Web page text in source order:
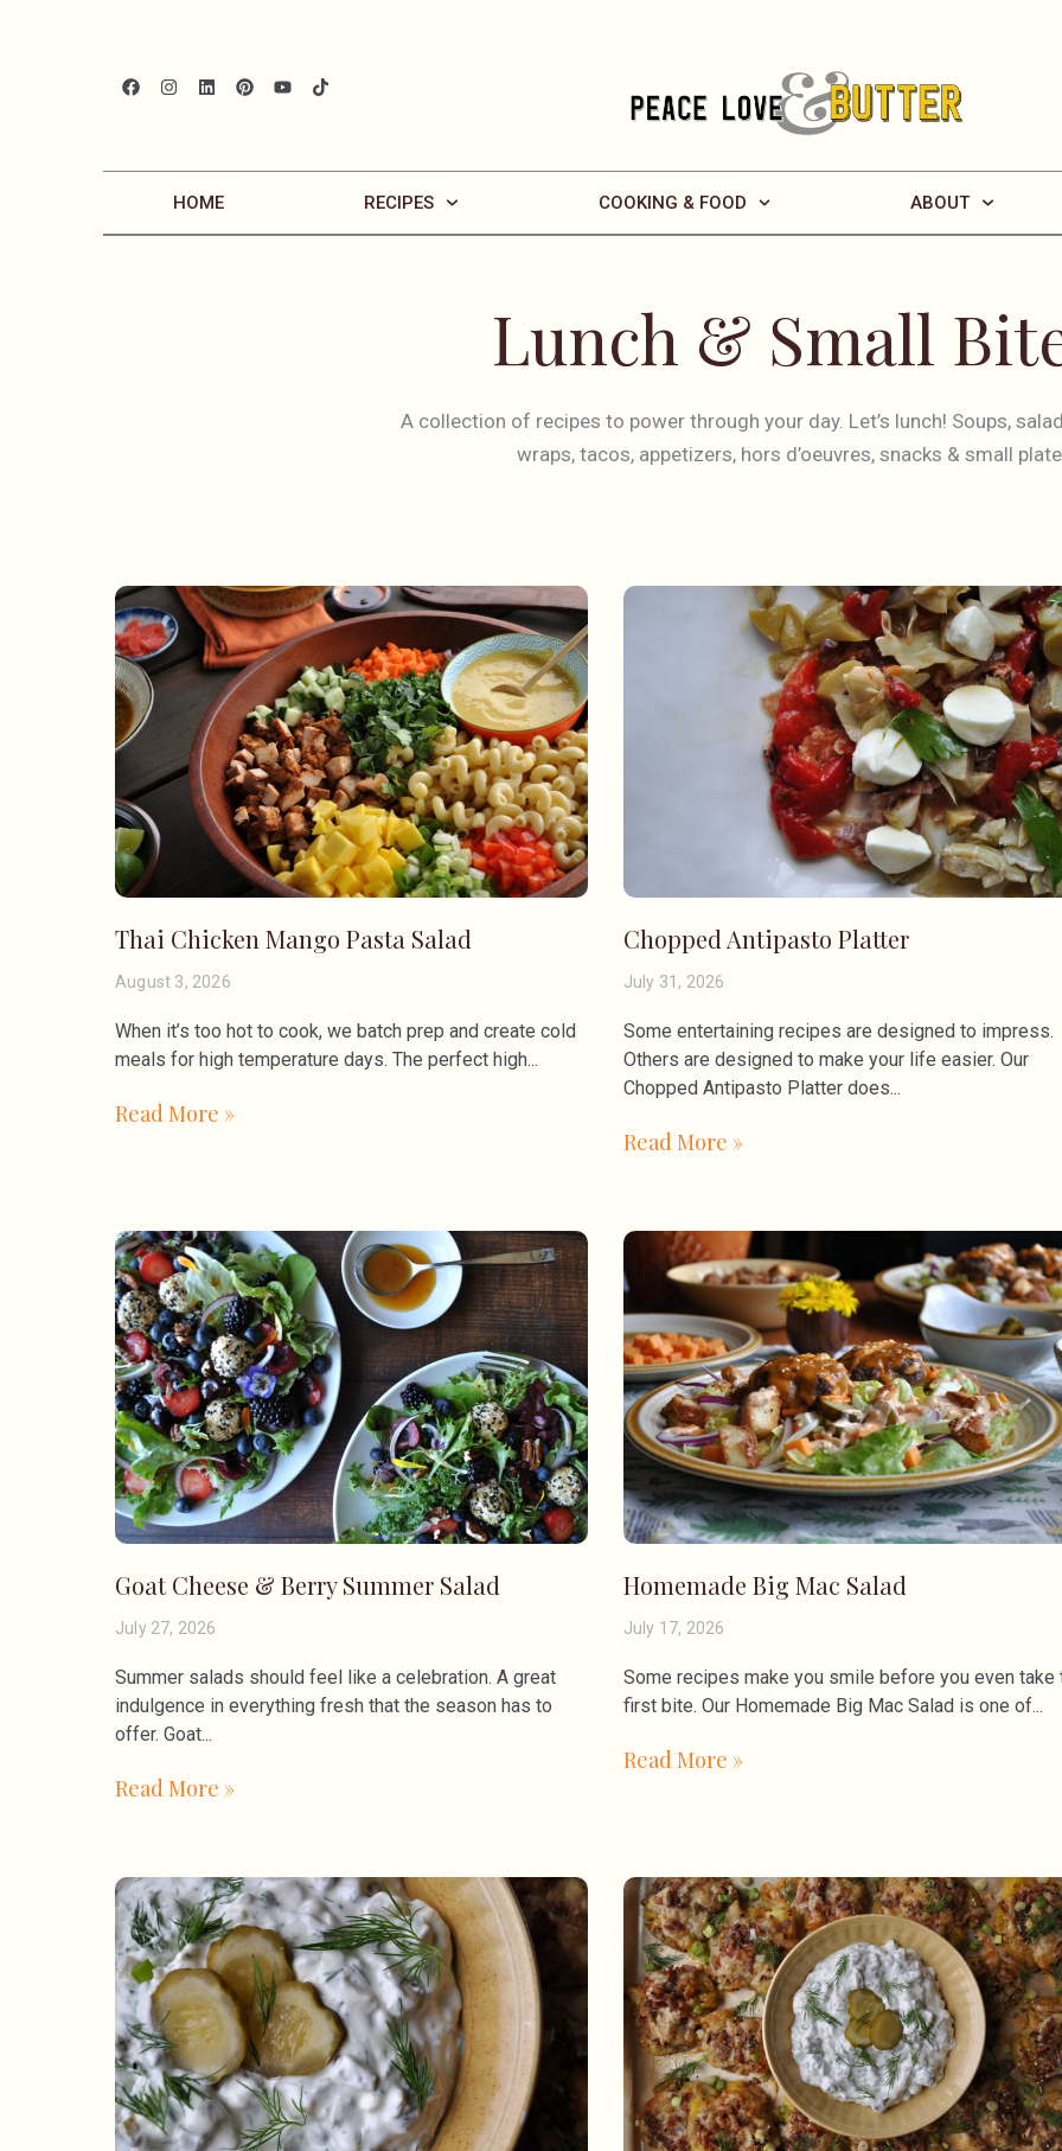
HOME RECIPES COOKING & FOOD ABOUT
Lunch & Small
A collection of recipes to power through your day. Let’s lunch! Soups,
wraps, tacos, appetizers, hors d’oeuvres, snacks & small
Thai Chicken Mango Pasta Salad
August 3, 2026
When it’s too hot to cook, we batch prep and create cold
meals for high temperature days. The perfect high
Read More »
Chopped Antipasto Platter
July 31, 2026
Some entertaining recipes are designed to impress.
Others are designed to make your life easier. Our
Chopped Antipasto Platter does
Read More »
Goat Cheese & Berry Summer Salad
July 27, 2026
Summer salads should feel like a celebration. A great
indulgence in everything fresh that the season has to
offer. Goat
Read More »
Homemade Big Mac Salad
July 17, 2026
Some recipes make you smile before you even take
first bite. Our Homemade Big Mac Salad is one of
Read More »